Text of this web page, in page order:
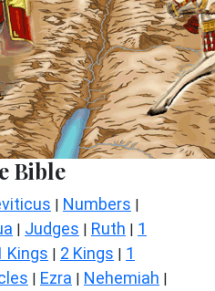
Bible
| Numbers |
| Judges | Ruth | 1
Kings | 2 Kings | 1
| Ezra | Nehemiah |